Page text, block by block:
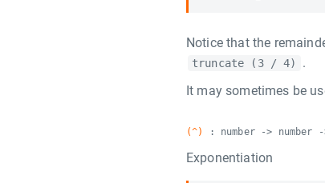
Notice that the
truncate (3 / 4)
.
It may sometimes be
(^) : number -> number -
Exponentiation